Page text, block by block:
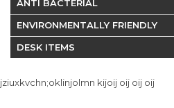
ANTI BACTERIAL
ENVIRONMENTALLY FRIENDLY
DESK ITEMS
jziuxkvchn;oklinjolmn kijoij oij oij oij